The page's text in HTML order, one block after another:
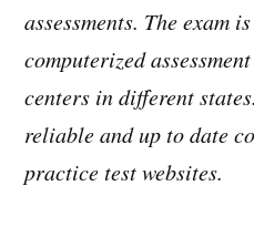
assessments. The exam
computerized
centers in different
reliable and up to date
practice test websites.